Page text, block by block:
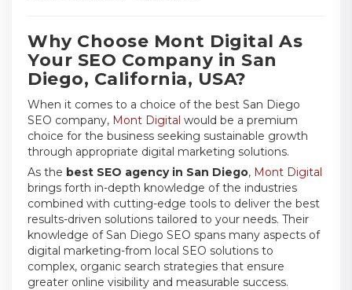
Why Choose Mont Digital As
Your SEO Company in San
Diego, California, USA?
When it comes to a choice of the best San Diego
SEO company, Mont Digital would be a premium
choice for the business seeking sustainable growth
through appropriate digital marketing solutions.
As the best SEO agency in San Diego, Mont Digital
brings forth in-depth knowledge of the industries
combined with cutting-edge tools to deliver the best
results-driven solutions tailored to your needs. Their
knowledge of San Diego SEO spans many aspects of
digital marketing-from local SEO solutions to
complex, organic search strategies that ensure
greater online visibility and measurable success.